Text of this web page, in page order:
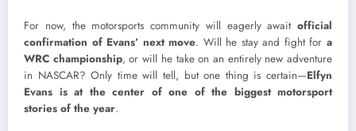
For now, the motorsports community will eagerly await official
confirmation of Evans’ next move. Will he stay and fight fora
WRC championship, or will he take on an entirely new adventure
in NASCAR? Only time will tell, but one thing is certain—Elfyn
Evans is at the center of one of the biggest motorsport
stories of the year.